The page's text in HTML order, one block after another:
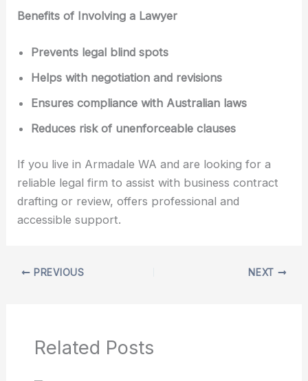
Benefits of Involving a Lawyer
Prevents legal blind spots
Helps with negotiation and revisions
Ensures compliance with Australian laws
Reduces risk of unenforceable clauses
If you live in Armadale WA and are looking for a
reliable legal firm to assist with business contract
drafting or review, offers professional and
accessible support.
PREVIOUS NEXT
Related Posts